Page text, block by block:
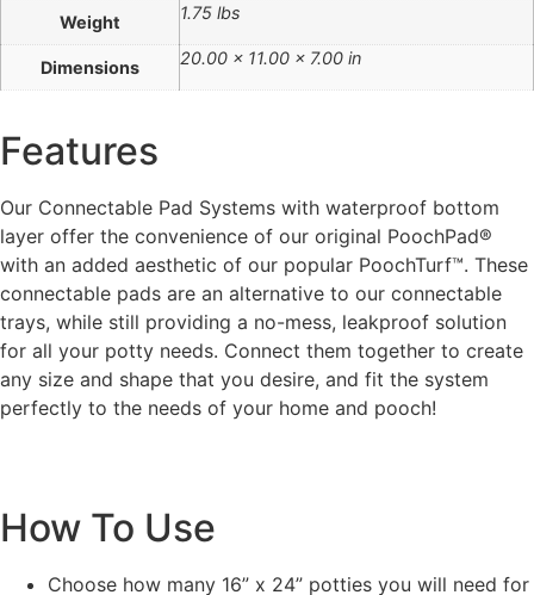
Weight 1.75 lbs
Dimensions 20.00 × 11.00 × 7.00 in
Features
Our Connectable Pad Systems with waterproof bottom
layer offer the convenience of our original PoochPad®
with an added aesthetic of our popular PoochTurf™. These
connectable pads are an alternative to our connectable
trays, while still providing a no-mess, leakproof solution
for all your potty needs. Connect them together to create
any size and shape that you desire, and fit the system
perfectly to the needs of your home and pooch!
How To Use
Choose how many 16” x 24” potties you will need for